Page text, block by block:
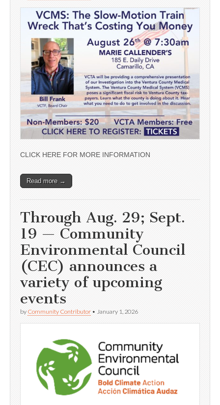
CLICK HERE FOR MORE INFORMATION
Read more →
Through Aug. 29; Sept.
19 — Community
Environmental Council
(CEC) announces a
variety of upcoming
events
by Community Contributor • January 1, 2026